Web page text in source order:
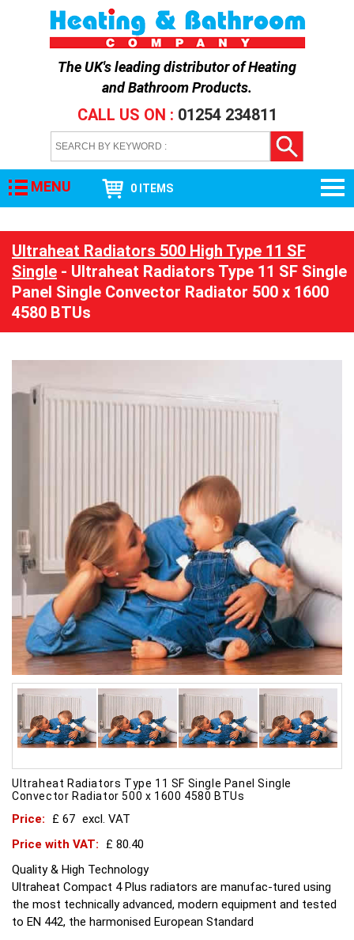
The UK's leading distributor ofHeating
and Bathroom Products.
CALL US ON : 01254 234811
MENU 0 ITEMS
Ultraheat Radiators 500 High Type 11 SF
Single - Ultraheat Radiators Type 11 SF Single
Panel Single Convector Radiator 500 x 1600
4580 BTUs
Ultraheat Radiators Type 11 SF Single Panel Single
Convector Radiator 500 x 1600 4580 BTUs
Price: £ 67 excl. VAT
Price with VAT:
£ 80.40
Quality & High Technology
Ultraheat Compact 4 Plus radiators are manufac-tured using
the most technically advanced, modern equipment and tested
to EN 442, the harmonised European Standard